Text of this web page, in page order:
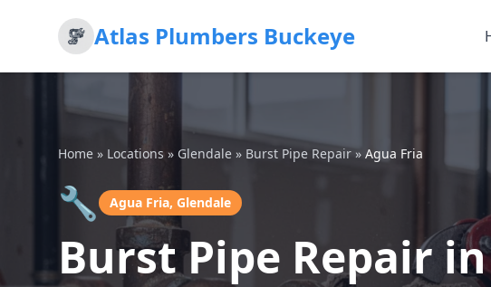
Atlas Plumbers Buckeye
Home » Locations » Glendale » Burst Pipe Repair» Agua Fria
🔧 Agua Fria, Glendale
Burst Pipe Repair